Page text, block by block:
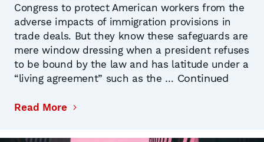
Congress to protect American workers from the
adverse impacts of immigration provisions in
trade deals. But they know these safeguards are
mere window dressing when a president refuses
to be bound by the law and has latitude under a
“living agreement” such as the … Continued
Read More